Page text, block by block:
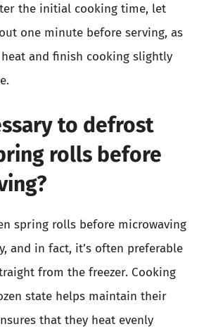
the initial cooking time, let
one minute before serving, as
and finish cooking slightly
to defrost
rolls before
spring rolls before microwaving
and in fact, it’s often preferable
from the freezer. Cooking
state helps maintain their
that they heat evenly